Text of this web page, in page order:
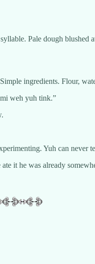
Pale dough blushed
ingredients. Flour,
weh yuh tink.”
Yuh can never
it he was already